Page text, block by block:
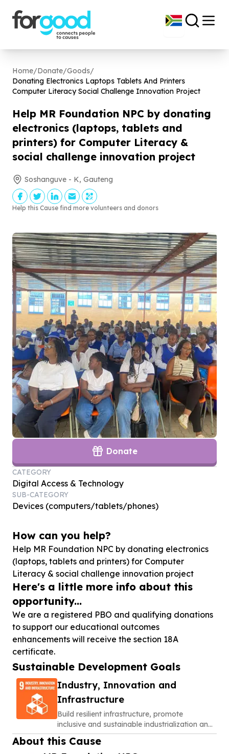
Home/Donate/Goods/
Donating Electronics Laptops Tablets And Printers
Computer Literacy Social Challenge Innovation Project
Help MR Foundation NPC by donating
electronics (laptops, tablets and
printers) for Computer Literacy &
social challenge innovation project
Soshanguve - K, Gauteng
Help this Cause find more volunteers and donors
Donate
CATEGORY
Digital Access & Technology
SUB-CATEGORY
Devices (computers/tablets/phones)
How can you help?
Help MR Foundation NPC by donating electronics
(laptops, tablets and printers) for Computer
Literacy & social challenge innovation project
Here's a little more info about this
opportunity...
We are a registered PBO and qualifying donations
to support our educational outcomes
enhancements will receive the section 18A
certificate.
Sustainable Development Goals
Industry, Innovation and
Infrastructure
Build resilient infrastructure, promote
inclusive and sustainable industrialization and
foster innovation
About this Cause